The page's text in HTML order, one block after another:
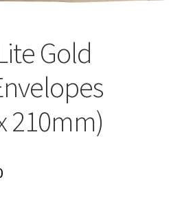
Gold
210mm)
Price